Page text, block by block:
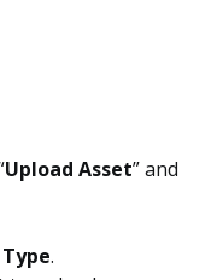
Upload Asset” and
.